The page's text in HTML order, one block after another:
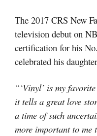
The 2017 CRS New
television debut on
certification for his
celebrated his
“‘Vinyl’ is my
it tells a great love
a time of such
more important to me